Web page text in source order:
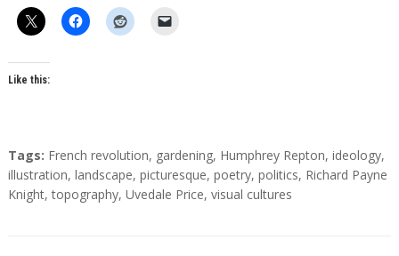
Like this:
T
a
g
Tags: French revolution, gardening, Humphrey Repton, ideology,
illustration, landscape, picturesque, poetry, politics, Richard Payne
Knight,topography, Uvedale Price, visual cultures